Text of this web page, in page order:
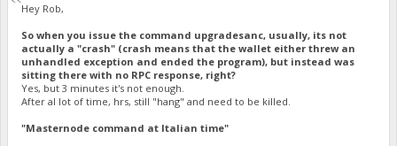
Hey Rob,
So when you issue the command upgradesanc, usually, its not
actually a "crash" (crash means that the wallet either threw an
unhandled exception and ended the program), but instead was
sitting there with no RPC response, right?
Yes, but 3 minutes it's not enough.
After al lot of time, hrs, still "hang" and need to be killed.
"Masternode command at Italian time"